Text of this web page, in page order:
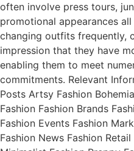
often involve press tours,
promotional appearances
changing outfits frequently,
impression that they have
enabling them to meet
commitments. Relevant
Posts Artsy Fashion
Fashion Fashion Brands
Fashion Events Fashion
Fashion News Fashion